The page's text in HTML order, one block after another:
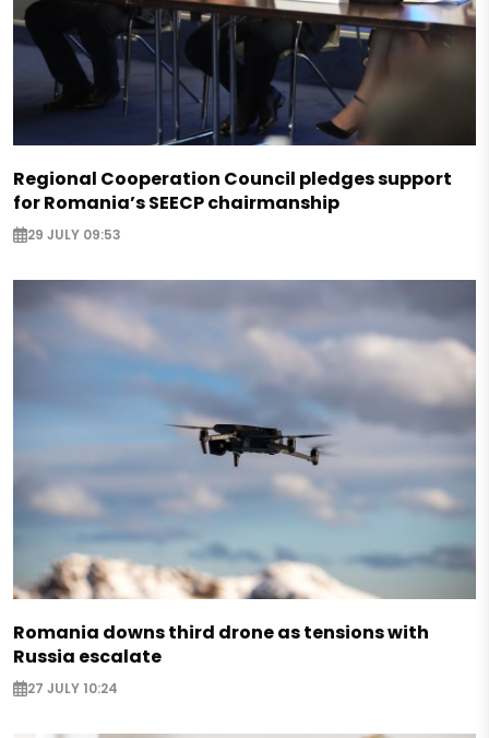
Regional Cooperation Council pledges support
for Romania’s SEECP chairmanship
29 JULY 09:53
Romania downs third drone as tensions with
Russia escalate
27 JULY 10:24